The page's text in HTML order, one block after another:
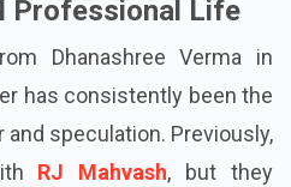
Professional Life
Dhanashree Verma in
has consistently been the
speculation. Previously,